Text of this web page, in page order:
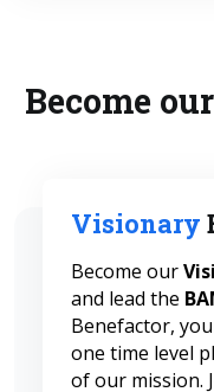
Become
Visionary
Become our
and lead the
Benefactor,
one time level
of our mission.